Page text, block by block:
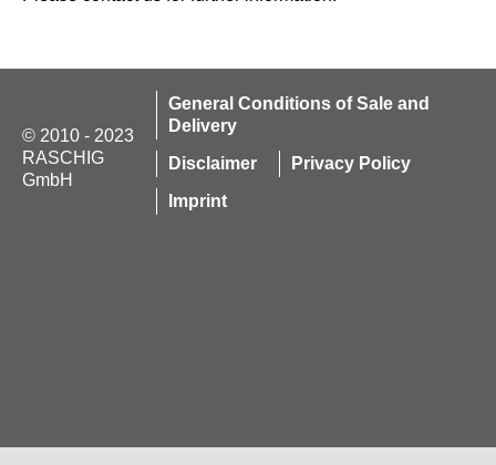
© 2010 - 2023
RASCHIG
GmbH
General Conditions of Sale and
Delivery
Disclaimer
Privacy Policy
Imprint